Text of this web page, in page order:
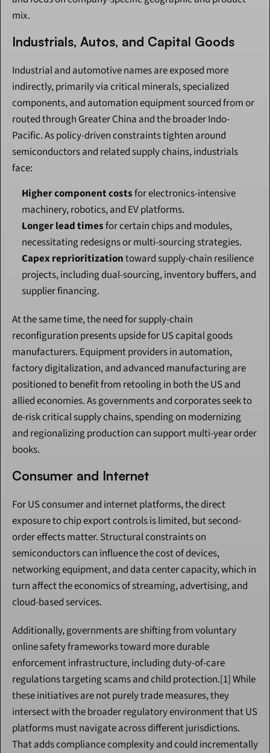
mix.
Industrials, Autos, and Capital Goods
Industrial and automotive names are exposed more
indirectly, primarily via critical minerals, specialized
components, and automation equipment sourced from or
routed through Greater China and the broader Indo-
Pacific. As policy-driven constraints tighten around
semiconductors and related supply chains, industrials
face:
Higher component costs for electronics-intensive
machinery, robotics, and EV platforms.
Longer lead times for certain chips and modules,
necessitating redesigns or multi-sourcing strategies.
Capex reprioritization toward supply-chain resilience
projects, including dual-sourcing, inventory buffers, and
supplier financing.
At the same time, the need for supply-chain
reconfiguration presents upside for US capital goods
manufacturers. Equipment providers in automation,
factory digitalization, and advanced manufacturing are
positioned to benefit from retooling in both the US and
allied economies. As governments and corporates seek to
de-risk critical supply chains, spending on modernizing
and regionalizing production can support multi-year order
books.
Consumer and Internet
For US consumer and internet platforms, the direct
exposure to chip export controls is limited, but second-
order effects matter. Structural constraints on
semiconductors can influence the cost of devices,
networking equipment, and data center capacity, which in
turn affect the economics of streaming, advertising, and
cloud-based services.
Additionally, governments are shifting from voluntary
online safety frameworks toward more durable
enforcement infrastructure, including duty-of-care
regulations targeting scams and child protection.[1] While
these initiatives are not purely trade measures, they
intersect with the broader regulatory environment that US
platforms must navigate across different jurisdictions.
That adds compliance complexity and could incrementally